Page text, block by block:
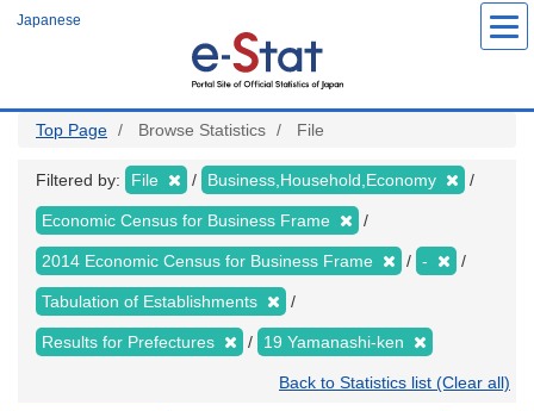
Japanese
Top Page Browse Statistics File
Filtered by: File Business,Household,Economy
Economic Census for Business Frame
2014 Economic Census for Business Frame -
Tabulation of Establishments
Results for Prefectures 19 Yamanashi-ken
Back to Statistics list (Clear all)